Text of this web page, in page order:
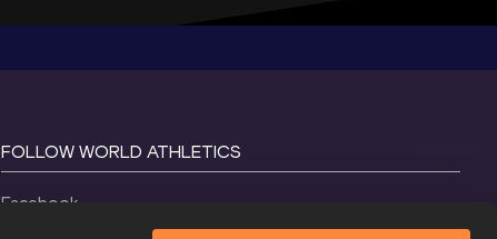
FOLLOW WORLD ATHLETICS
Facebook